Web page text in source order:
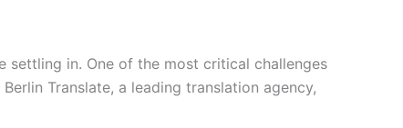
settling in. One of the most critical challenges
Translate, a leading translation agency,